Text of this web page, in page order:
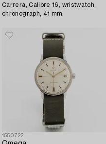
Carrera, Calibre 16, wristwatch,
chronograph, 41 mm.
1550722